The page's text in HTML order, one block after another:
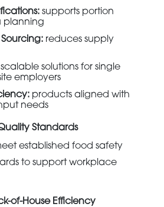
supports portion
planning
reduces supply
scalable solutions for single
employers
products aligned with
needs
Standards
established food safety
to support workplace
of-House Efficiency